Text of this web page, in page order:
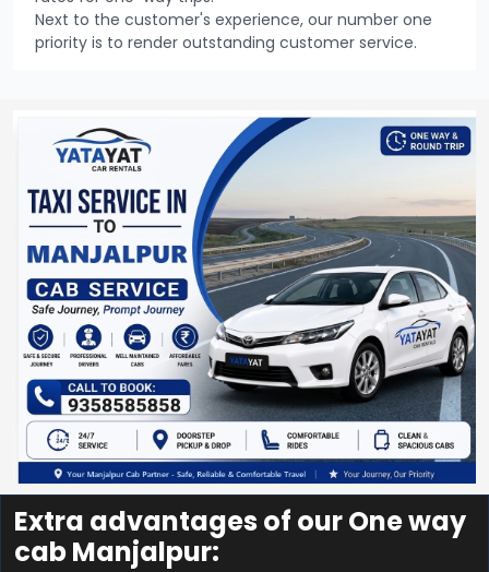
Next to the customer's experience, our number one
priority is to render outstanding customer service.
Extra advantages of our One way
cab Manjalpur: